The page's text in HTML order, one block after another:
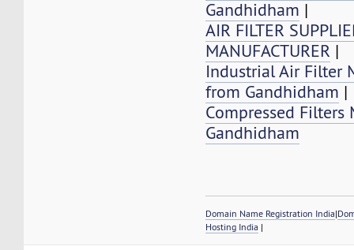
Gandhidham |
AIR FILTER
MANUFACTURER |
Industrial Air Filter
from Gandhidham |
Compressed
Gandhidham
Domain Name Registration India|
Hosting India |